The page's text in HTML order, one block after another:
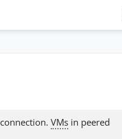
VMs in peered